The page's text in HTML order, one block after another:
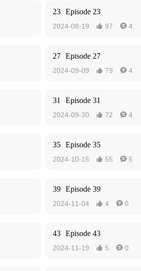
23 Episode 23
2024-08-19  97  4
27 Episode 27
2024-09-09  79  4
31 Episode 31
2024-09-30  72  4
35 Episode 35
2024-10-15  55  5
39 Episode 39
2024-11-04  4  0
43 Episode 43
2024-11-19  5  0